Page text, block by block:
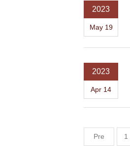
2023
May 19
2023
Apr 14
Pre 1